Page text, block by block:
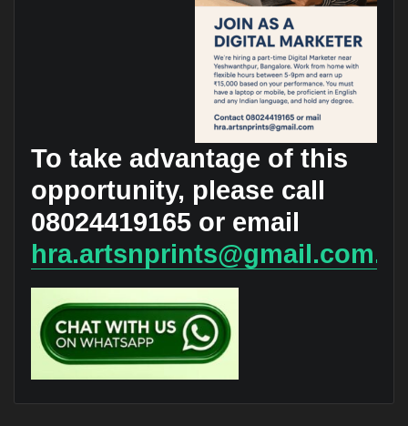
To take advantage of this
opportunity, please call
08024419165or email
hra.artsnprints@gmail.com.